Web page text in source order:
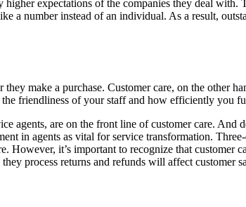
expectations of the companies they deal with.
a number instead of an individual. As a result,
make a purchase. Customer care, on the
friendliness of your staff and how efficiently you
agents, are on the front line of customer care.
in agents as vital for service transformation.
However, it’s important to recognize that
process returns and refunds will affect customer